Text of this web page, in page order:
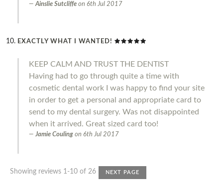
Ainslie Sutcliffe on 6th Jul 2017
EXACTLY WHAT I WANTED!
KEEP CALM AND TRUST THE DENTIST
Having had to go through quite a time with
cosmetic dental work I was happy to find your site
in order to get a personal and appropriate card to
send to my dental surgery. Was not disappointed
when it arrived. Great sized card too!
Jamie Couling on 6th Jul 2017
Showing reviews 1-10 of 26 NEXT PAGE